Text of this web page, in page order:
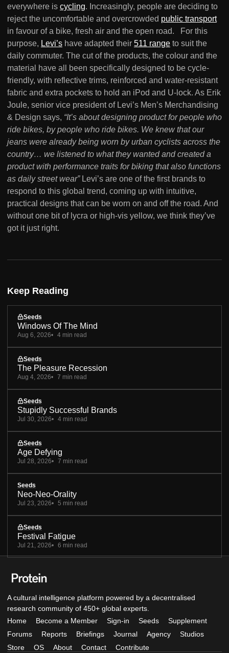
everywhere is cycling. Increasingly, people are deciding to
reject the uncomfortable and overcrowded public transport
in favour of a bike, fresh air and the open road. For this
purpose, Levi’s have adapted their 511 range to suit the
daily commuter. The cut of the products, the colour and the
material have all been specifically designed to be cycle-
friendly, with reflective trims, reinforced and water-resistant
fabric and extra pockets to hold an iPod and U-lock. As Erik
Joule, senior vice president of Levi’s Men’s Merchandising
& Design says, “It’s about designing product for people who
ride bikes, by people who ride bikes. We knew that our
jeans were already being worn by urban cyclists across the
country… we listened to what they wanted and created a
product with performance traits for biking that also functions
as daily street wear”Levi’s are one of the first brands to
respond to this global trend, coming up with intuitive,
practical designs that can be worn on and off the road. And
without one bit of lycra or high-vis yellow, we think they’ve
got it just right.
Keep Reading
Seeds
Windows Of The Mind
Aug 6, 2026 4 min read
Seeds
The Pleasure Recession
Aug 4, 2026 7 min read
Seeds
Stupidly Successful Brands
Jul 30, 2026 4 min read
Seeds
Age Defying
Jul 28, 2026 7 min read
Seeds
Neo-Neo-Orality
Jul 23, 2026 5 min read
Seeds
Festival Fatigue
Jul 21, 2026 6 min read
A cultural intelligence platform powered by a decentralised
research community of 450+ global experts.
Home
Become a Member Sign-in Seeds
Supplement
Forums
Reports Briefings Journal Agency
Studios
Store
OS About Contact Contribute